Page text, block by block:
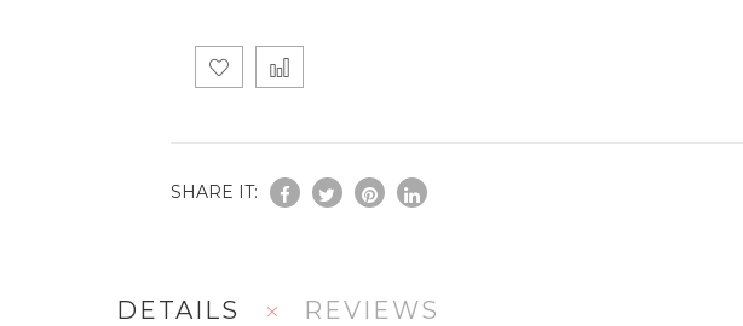
SHARE IT:
DETAILS REVIEWS